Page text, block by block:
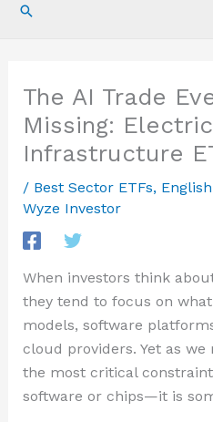
Search
The AI Trade
Missing:
Infrastructure
/ Best Sector ETFs, English
Wyze Investor
When investors think
they tend to focus on
models, software
cloud providers. Yet as we
the most critical
software or chips—it is